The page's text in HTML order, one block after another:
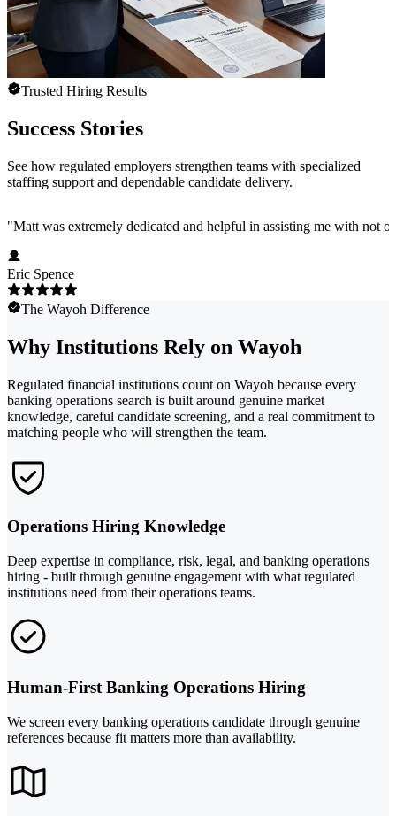
Trusted Hiring Results
Success Stories
See how regulated employers strengthen teams with specialized
staffing support and dependable candidate delivery.
"Matt was extremely dedicated and helpful in assisting me with not
Eric Spence
The Wayoh Difference
Why Institutions Rely on Wayoh
Regulated financial institutions count on Wayoh because every
banking operations search is built around genuine market
knowledge, careful candidate screening, and a real commitment to
matching people who will strengthen the team.
Operations Hiring Knowledge
Deep expertise in compliance, risk, legal, and banking operations
hiring - built through genuine engagement with what regulated
institutions need from their operations teams.
Human-First Banking Operations Hiring
We screen every banking operations candidate through genuine
references because fit matters more than availability.